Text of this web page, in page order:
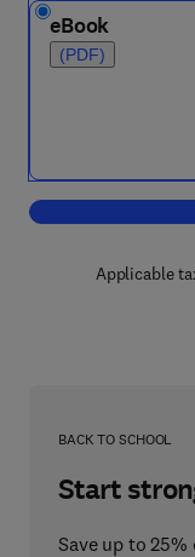
eBook
(PDF)
Applicable
BACK TO SCHOOL
Start
Save up to